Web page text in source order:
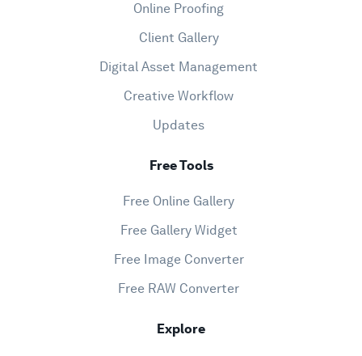
Online Proofing
Client Gallery
Digital Asset Management
Creative Workflow
Updates
Free Tools
Free Online Gallery
Free Gallery Widget
Free Image Converter
Free RAW Converter
Explore